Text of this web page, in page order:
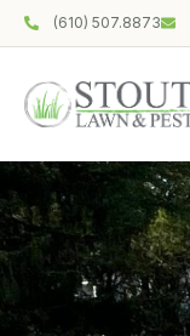
(610) 507.8873